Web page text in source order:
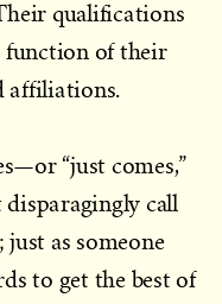
qualifications
function of their
affiliations.
“just comes,”
disparagingly call
as someone
to get the best of